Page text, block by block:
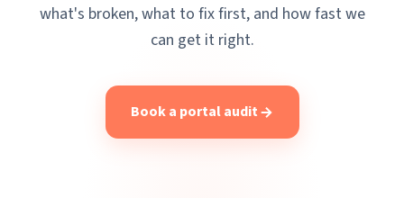
what's broken, what to fix first, and how fast we
can get it right.
Book a portal audit